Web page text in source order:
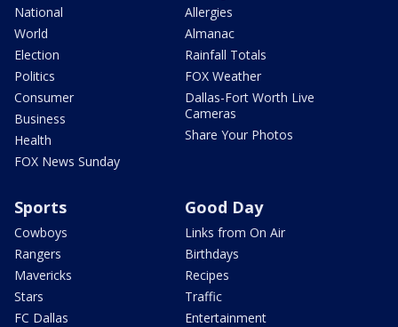
National
World
Election
Politics
Consumer
Business
Health
FOX News Sunday
Allergies
Almanac
Rainfall Totals
FOX Weather
Dallas-Fort Worth Live
Cameras
Share Your Photos
Sports
Cowboys
Rangers
Mavericks
Stars
FC Dallas
Good Day
Links from On Air
Birthdays
Recipes
Traffic
Entertainment